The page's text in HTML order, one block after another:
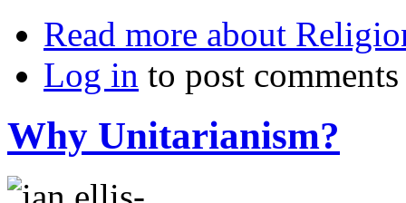
Read more about
Log in to post comments
Why Unitarianism?